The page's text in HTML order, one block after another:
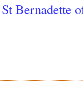
St Bernadette